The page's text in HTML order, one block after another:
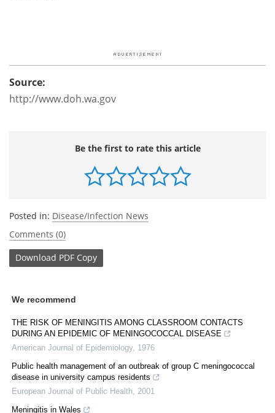
Source:
http://www.doh.wa.gov
Be the first to rate this article
Posted in: Disease/Infection News
Comments (0)
Download PDF Copy
We recommend
THE RISK OF MENINGITIS AMONG CLASSROOM CONTACTS
DURING AN EPIDEMIC OF MENINGOCOCCAL DISEASE
American Journal of Epidemiology, 1976
Public health management of an outbreak of group C meningococcal
disease in university campus residents
European Journal of Public Health 2001
Meningitis in Wales